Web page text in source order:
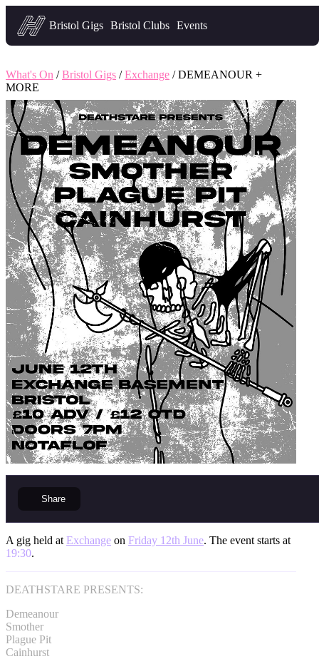
Headfirst — what's on in Bristol
Bristol Gigs Bristol Clubs Events
What's On /Bristol Gigs /Exchange / DEMEANOUR +
MORE
Share
A gig held at Exchange on Friday 12th June. The event starts at
19:30.
DEATHSTARE PRESENTS:
Demeanour
Smother
Plague Pit
Cainhurst